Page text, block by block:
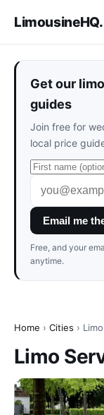
LimousineHQ.
Get our
guides
Join free for
local price
Email me
Free, and your
anytime.
Home › Cities ›
Limo